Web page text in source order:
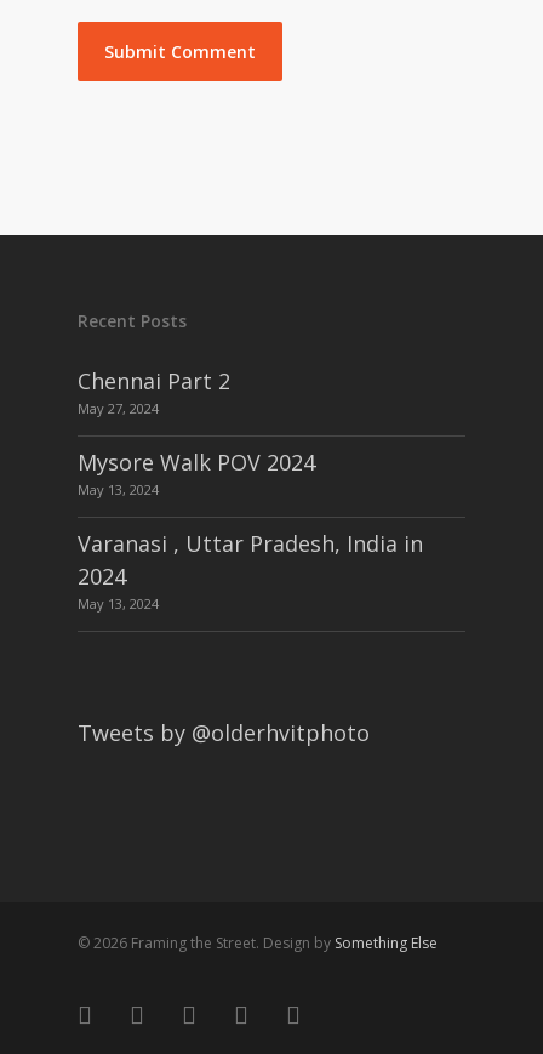
Recent Posts
Chennai Part 2
May 27, 2024
Mysore Walk POV 2024
May 13, 2024
Varanasi , Uttar Pradesh, India in
2024
May 13, 2024
Tweets by @olderhvitphoto
© 2026 Framing the Street. Design by Something Else